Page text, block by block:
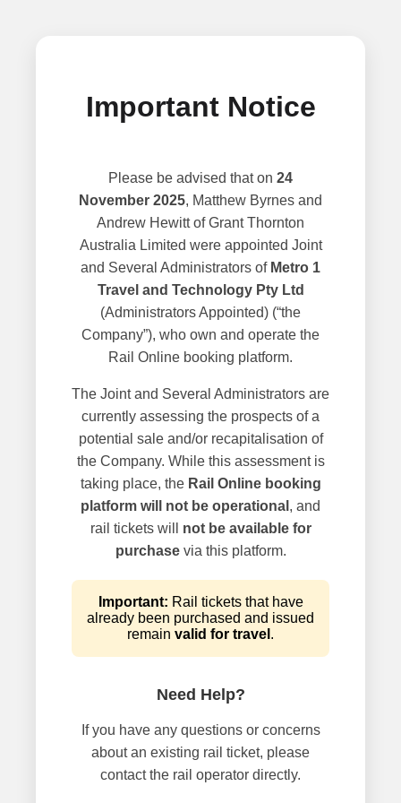
Important Notice
Please be advised that on 24
November 2025, Matthew Byrnes and
Andrew Hewitt of Grant Thornton
Australia Limited were appointed Joint
and Several Administrators of Metro 1
Travel and Technology Pty Ltd
(Administrators Appointed) (“the
Company”), who own and operate the
Rail Online booking platform.
The Joint and Several Administrators are
currently assessing the prospects of a
potential sale and/or recapitalisation of
the Company. While this assessment is
taking place, the Rail Online booking
platform will not be operational , and
rail tickets will not be available for
purchasevia this platform.
Important: Rail tickets that have
already been purchased and issued
remain valid for travel .
Need Help?
If you have any questions or concerns
about an existing rail ticket, please
contact the rail operator directly.